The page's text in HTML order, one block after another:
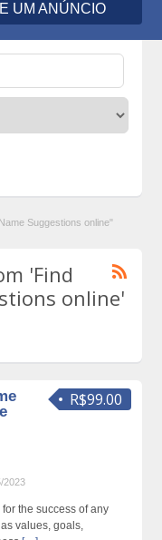
UM ANÚNCIO
Suggestions online"
'Find
online'
R$99.00
2023
the success of any
values, goals,